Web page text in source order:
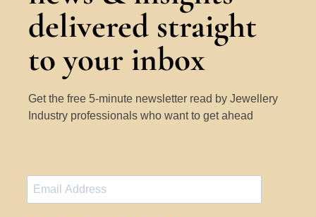
delivered straight
to your inbox
Get the free 5-minute newsletter read by Jewellery
Industry professionals who want to get ahead